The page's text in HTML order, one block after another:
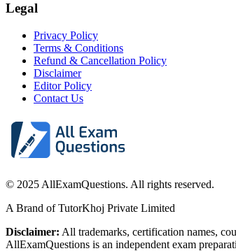
Legal
Privacy Policy
Terms & Conditions
Refund & Cancellation Policy
Disclaimer
Editor Policy
Contact Us
© 2025 AllExamQuestions. All rights reserved.
A Brand of TutorKhoj Private Limited
Disclaimer: All trademarks, certification names,
AllExamQuestions is an independent exam